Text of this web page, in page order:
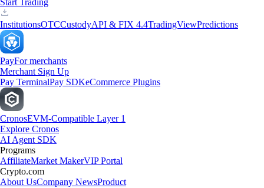
Start Trading
InstitutionsOTCCustodyAPI & FIX 4.4TradingViewPredictions
PayFor merchants
Merchant Sign Up
Pay TerminalPay SDKeCommerce Plugins
CronosEVM-Compatible Layer 1
Explore Cronos
AI Agent SDK
Programs
AffiliateMarket MakerVIP Portal
Crypto.com
About UsCompany NewsProduct